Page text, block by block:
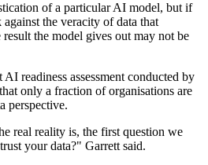
of a particular AI model, but if
the veracity of data that
the model gives out may not be
readiness assessment conducted by
only a fraction of organisations are
perspective.
real reality is, the first question we
your data?" Garrett said.